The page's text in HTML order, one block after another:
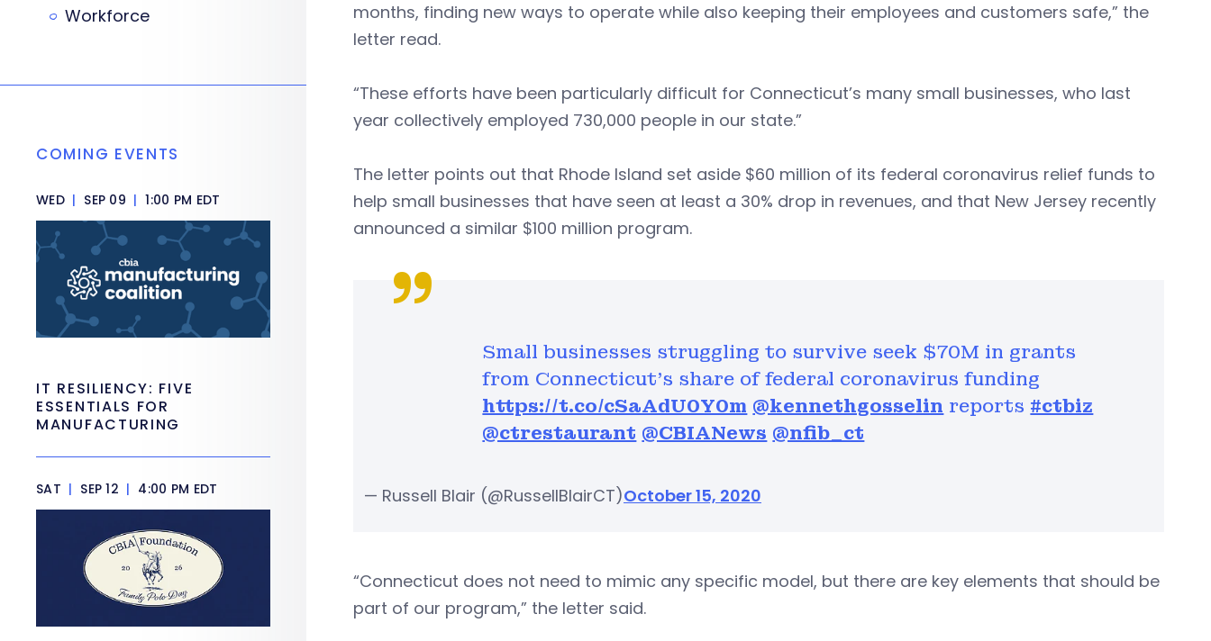
months, finding new ways to operate while also keeping their employees and customers safe,” the
letter read.
“These efforts have been particularly difficult for Connecticut’s many small businesses, who last
year collectively employed 730,000 people in our state.”
The letter points out that Rhode Island set aside $60 million of its federal coronavirus relief funds to
help small businesses that have seen at least a 30% drop in revenues, and that New Jersey recently
announced a similar $100 million program.
Small businesses struggling to survive seek $70M in grants
from Connecticut’s share of federal coronavirus funding
https://t.co/cSaAdU0Y0m @kennethgosselin reports #ctbiz
@ctrestaurant @CBIANews @nfib_ct
— Russell Blair (@RussellBlairCT)October 15, 2020
“Connecticut does not need to mimic any specific model, but there are key elements that should be
part of our program,” the letter said.
Workforce
COMING EVENTS
WED | SEP 09 | 1:00 PM EDT
IT RESILIENCY: FIVE
ESSENTIALS FOR
MANUFACTURING
SAT | SEP 12 | 4:00 PM EDT